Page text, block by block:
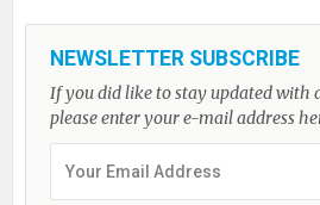
NEWSLETTER SUBSCRIBE
If you did like to stay updated with
please enter your e-mail address